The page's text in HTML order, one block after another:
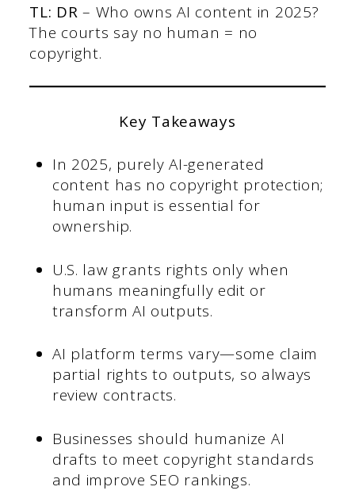
TL: DR– Who owns AI content in 2025?
The courts say no human = no
copyright.
Key Takeaways
In 2025, purely AI-generated
content has no copyright protection;
human input is essential for
ownership.
U.S. law grants rights only when
humans meaningfully edit or
transform AI outputs.
AI platform terms vary—some claim
partial rights to outputs, so always
review contracts.
Businesses should humanize AI
drafts to meet copyright standards
and improve SEO rankings.